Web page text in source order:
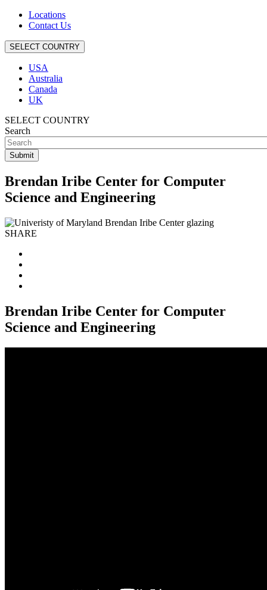
Locations
Contact Us
SELECT COUNTRY
USA
Australia
Canada
UK
SELECT COUNTRY
Search
Brendan Iribe Center for Computer
Science and Engineering
SHARE
Brendan Iribe Center for Computer
Science and Engineering